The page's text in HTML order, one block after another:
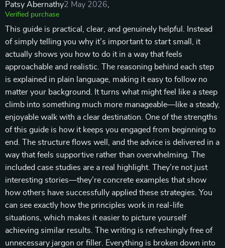
Patsy Abernathy2 May 2026
Verified purchase
This guide is practical, clear, and genuinely helpful. Instead
of simply telling you why it’s important to start small, it
actually shows you how to do it in a way that feels
approachable and realistic. The reasoning behind each step
is explained in plain language, making it easy to follow no
matter your background. It turns what might feel like a steep
climb into something much more manageable—like a steady,
enjoyable walk with a clear destination. One of the strengths
of this guide is how it keeps you engaged from beginning to
end. The structure flows well, and the advice is delivered in a
way that feels supportive rather than overwhelming. The
included case studies are a real highlight. They’re not just
interesting stories—they’re concrete examples that show
how others have successfully applied these strategies. You
can see exactly how the principles work in real-life
situations, which makes it easier to picture yourself
achieving similar results. The writing is refreshingly free of
unnecessary jargon or filler. Everything is broken down into